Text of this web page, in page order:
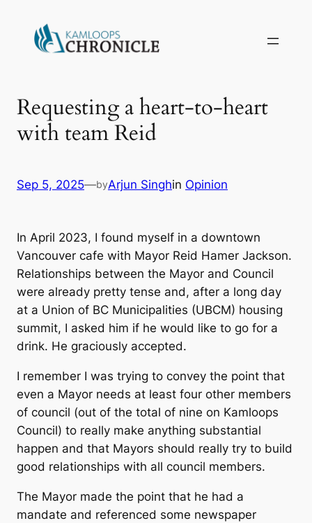
Requesting a heart-to-heart
with team Reid
Sep 5, 2025—byArjun Singhin Opinion
In April 2023, I found myself in a downtown
Vancouver cafe with Mayor Reid Hamer Jackson.
Relationships between the Mayor and Council
were already pretty tense and, after a long day
at a Union of BC Municipalities (UBCM) housing
summit, I asked him if he would like to go for a
drink. He graciously accepted.
I remember I was trying to convey the point that
even a Mayor needs at least four other members
of council (out of the total of nine on Kamloops
Council) to really make anything substantial
happen and that Mayors should really try to build
good relationships with all council members.
The Mayor made the point that he had a
mandate and referenced some newspaper